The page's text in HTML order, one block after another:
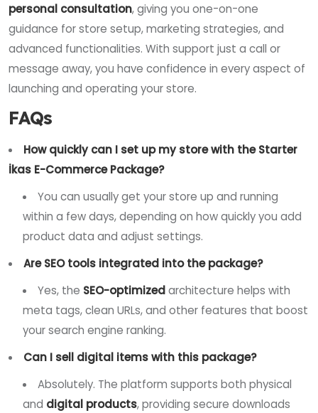
personal consultation, giving you one-on-one
guidance for store setup, marketing strategies, and
advanced functionalities. With support just a call or
message away, you have confidence in every aspect of
launching and operating your store.
FAQs
How quickly can I set up my store with the Starter
İkas E-Commerce Package?
You can usually get your store up and running
within a few days, depending on how quickly you add
product data and adjust settings.
Are SEO tools integrated into the package?
Yes, the SEO-optimizedarchitecture helps with
meta tags, clean URLs, and other features that boost
your search engine ranking.
Can I sell digital items with this package?
Absolutely. The platform supports both physical
and digital products, providing secure downloads